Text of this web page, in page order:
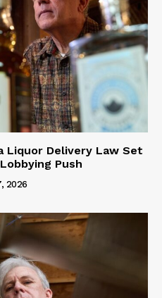
Liquor Delivery Law Set
Push
2026